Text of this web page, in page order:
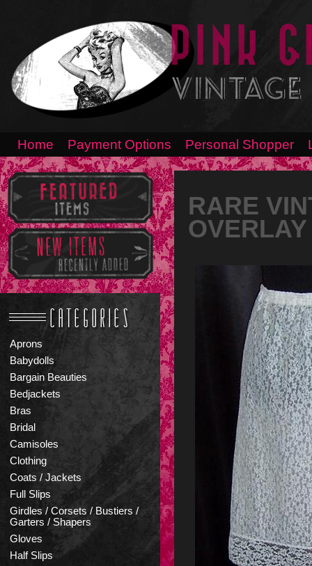
Home Payment Options Personal Shopper
Aprons
Babydolls
Bargain Beauties
Bedjackets
Bras
Bridal
Camisoles
Clothing
Coats / Jackets
Full Slips
Girdles / Corsets / Bustiers /
Garters / Shapers
Gloves
Half Slips
RARE